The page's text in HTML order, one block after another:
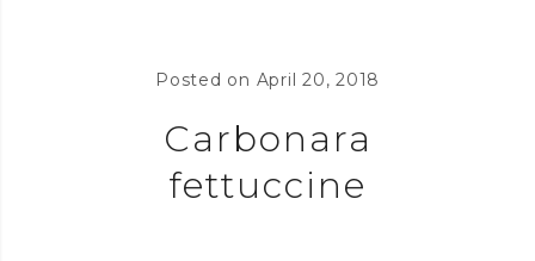
Posted on April 20, 2018
Carbonara
fettuccine